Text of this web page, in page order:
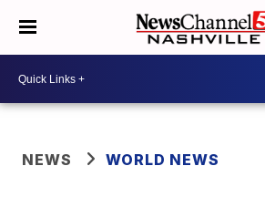
NEWS WORLD NEWS